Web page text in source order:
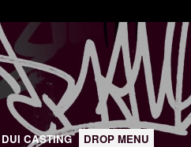
DUI CASTING
DROP MENU